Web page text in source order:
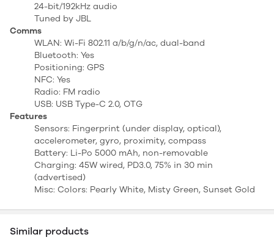
24-bit/192kHz audio
Tuned by JBL
Comms
WLAN: Wi-Fi 802.11 a/b/g/n/ac, dual-band
Bluetooth: Yes
Positioning: GPS
NFC: Yes
Radio: FM radio
USB: USB Type-C 2.0, OTG
Features
Sensors: Fingerprint (under display, optical),
accelerometer, gyro, proximity, compass
Battery: Li-Po 5000 mAh, non-removable
Charging: 45W wired, PD3.0, 75% in 30 min
(advertised)
Misc: Colors: Pearly White, Misty Green, Sunset Gold
Similar products